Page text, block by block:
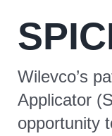
CONTACT
Wilevco’s
Applicator
opportunity